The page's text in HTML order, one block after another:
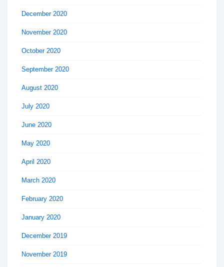
December 2020
November 2020
October 2020
September 2020
August 2020
July 2020
June 2020
May 2020
April 2020
March 2020
February 2020
January 2020
December 2019
November 2019